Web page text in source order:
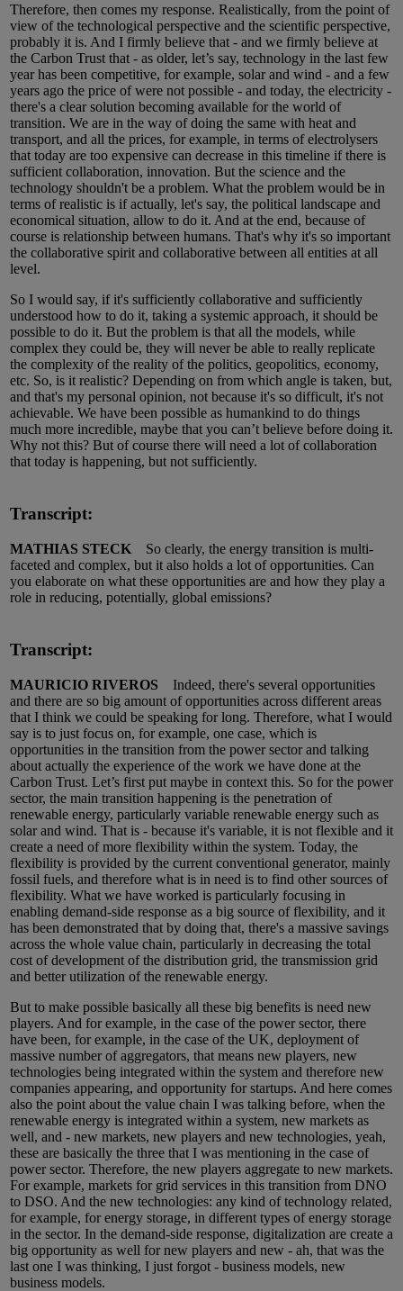
Therefore, then comes my response. Realistically, from the point of
view of the technological perspective and the scientific perspective,
probably it is. And I firmly believe that - and we firmly believe at
the Carbon Trust that - as older, let’s say, technology in the last few
year has been competitive, for example, solar and wind - and a few
years ago the price of were not possible - and today, the electricity -
there's a clear solution becoming available for the world of
transition. We are in the way of doing the same with heat and
transport, and all the prices, for example, in terms of electrolysers
that today are too expensive can decrease in this timeline if there is
sufficient collaboration, innovation. But the science and the
technology shouldn't be a problem. What the problem would be in
terms of realistic is if actually, let's say, the political landscape and
economical situation, allow to do it. And at the end, because of
course is relationship between humans. That's why it's so important
the collaborative spirit and collaborative between all entities at all
level.
So I would say, if it's sufficiently collaborative and sufficiently
understood how to do it, taking a systemic approach, it should be
possible to do it. But the problem is that all the models, while
complex they could be, they will never be able to really replicate
the complexity of the reality of the politics, geopolitics, economy,
etc. So, is it realistic? Depending on from which angle is taken, but,
and that's my personal opinion, not because it's so difficult, it's not
achievable. We have been possible as humankind to do things
much more incredible, maybe that you can’t believe before doing it.
Why not this? But of course there will need a lot of collaboration
that today is happening, but not sufficiently.
Transcript:
MATHIAS STECK So clearly, the energy transition is multi-
faceted and complex, but it also holds a lot of opportunities. Can
you elaborate on what these opportunities are and how they play a
role in reducing, potentially, global emissions?
Transcript:
MAURICIO RIVEROS Indeed, there's several opportunities
and there are so big amount of opportunities across different areas
that I think we could be speaking for long. Therefore, what I would
say is to just focus on, for example, one case, which is
opportunities in the transition from the power sector and talking
about actually the experience of the work we have done at the
Carbon Trust. Let’s first put maybe in context this. So for the power
sector, the main transition happening is the penetration of
renewable energy, particularly variable renewable energy such as
solar and wind. That is - because it's variable, it is not flexible and it
create a need of more flexibility within the system. Today, the
flexibility is provided by the current conventional generator, mainly
fossil fuels, and therefore what is in need is to find other sources of
flexibility. What we have worked is particularly focusing in
enabling demand-side response as a big source of flexibility, and it
has been demonstrated that by doing that, there's a massive savings
across the whole value chain, particularly in decreasing the total
cost of development of the distribution grid, the transmission grid
and better utilization of the renewable energy.
But to make possible basically all these big benefits is need new
players. And for example, in the case of the power sector, there
have been, for example, in the case of the UK, deployment of
massive number of aggregators, that means new players, new
technologies being integrated within the system and therefore new
companies appearing, and opportunity for startups. And here comes
also the point about the value chain I was talking before, when the
renewable energy is integrated within a system, new markets as
well, and - new markets, new players and new technologies, yeah,
these are basically the three that I was mentioning in the case of
power sector. Therefore, the new players aggregate to new markets.
For example, markets for grid services in this transition from DNO
to DSO. And the new technologies: any kind of technology related,
for example, for energy storage, in different types of energy storage
in the sector. In the demand-side response, digitalization are create a
big opportunity as well for new players and new - ah, that was the
last one I was thinking, I just forgot - business models, new
business models.